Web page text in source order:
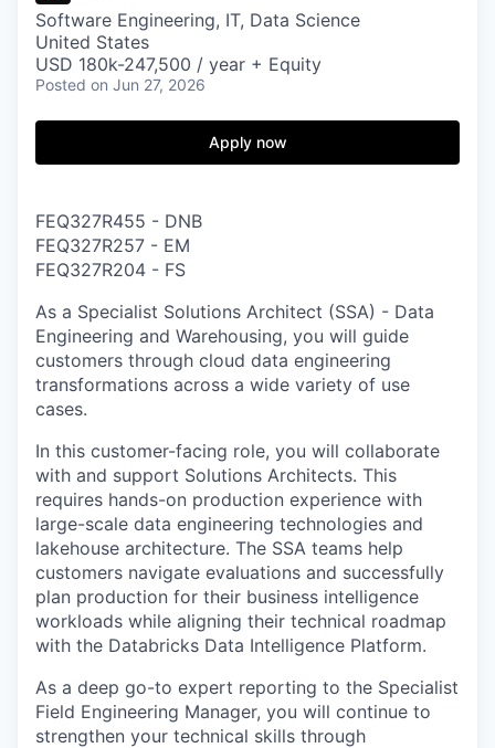
INSTITUTE
Content
Software Engineering, IT, Data Science
United States
USD 180k-247,500 / year + Equity
Posted on Jun 27, 2026
Apply now
FEQ327R455 - DNB
FEQ327R257 - EM
FEQ327R204 - FS
As a Specialist Solutions Architect (SSA) - Data
Engineering and Warehousing, you will guide
customers through cloud data engineering
transformations across a wide variety of use
cases.
In this customer-facing role, you will collaborate
with and support Solutions Architects. This
requires hands-on production experience with
large-scale data engineering technologies and
lakehouse architecture. The SSA teams help
customers navigate evaluations and successfully
plan production for their business intelligence
workloads while aligning their technical roadmap
with the Databricks Data Intelligence Platform.
As a deep go-to expert reporting to the Specialist
Field Engineering Manager, you will continue to
strengthen your technical skills through